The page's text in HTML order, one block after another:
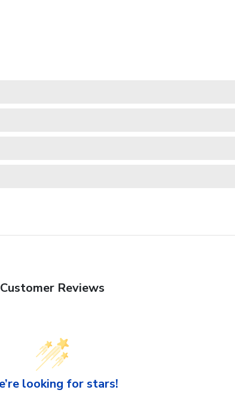
Customer Reviews
looking for stars!